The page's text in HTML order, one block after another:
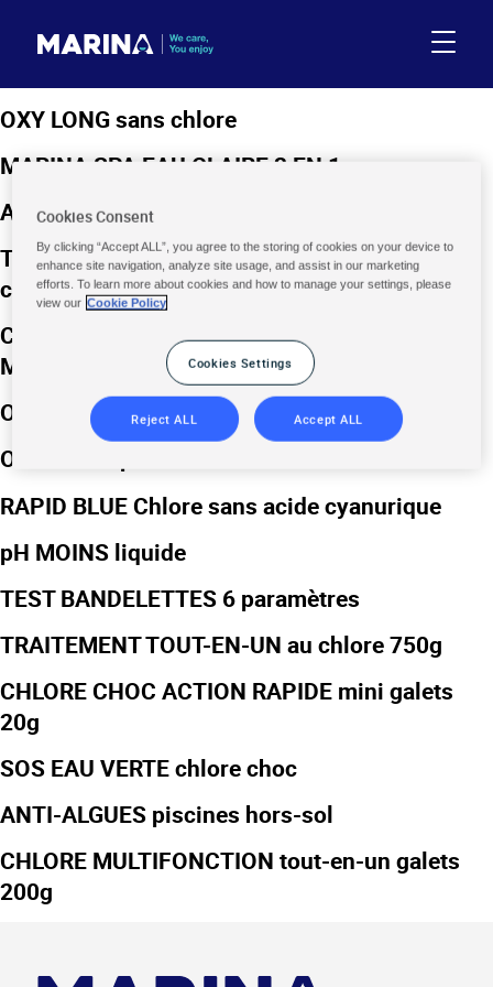
OXY LONG sans chlore
MARINA SPA EAU CLAIRE 3 EN 1
ANTI-ALGUES MOUTARDE
TRAITEMENT TOUT-EN-UN ÉTÉ / HIVER au
chlore 1,66kg
COFFRET DE TRAITEMENT SPA AU BROME
MULTIFONCTION
OXY CHOC poudre sans chlore
OXY CHOC poudre sans chlore
RAPID BLUE Chlore sans acide cyanurique
pH MOINS liquide
TEST BANDELETTES 6 paramètres
TRAITEMENT TOUT-EN-UN au chlore 750g
CHLORE CHOC ACTION RAPIDE mini galets
20g
SOS EAU VERTE chlore choc
ANTI-ALGUES piscines hors-sol
CHLORE MULTIFONCTION tout-en-un galets
200g
Cookies Consent
By clicking “Accept ALL”, you agree to the storing of cookies on your device to
enhance site navigation, analyze site usage, and assist in our marketing
efforts. To learn more about cookies and how to manage your settings, please
view our Cookie Policy
Cookies Settings
Reject ALL Accept ALL